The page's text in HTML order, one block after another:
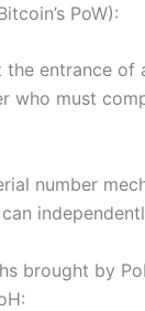
PoW):
the entrance
who must
number
brought by